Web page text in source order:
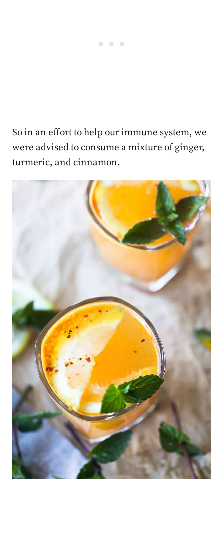
So in an effort to help our immune system, we
were advised to consume a mixture of ginger,
turmeric, and cinnamon.